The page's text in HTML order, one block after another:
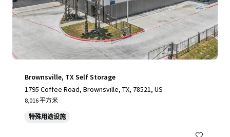
Brownsville, TX Self Storage
1795 Coffee Road, Brownsville, TX, 78521, US
8,016 平方米
特殊用途设施